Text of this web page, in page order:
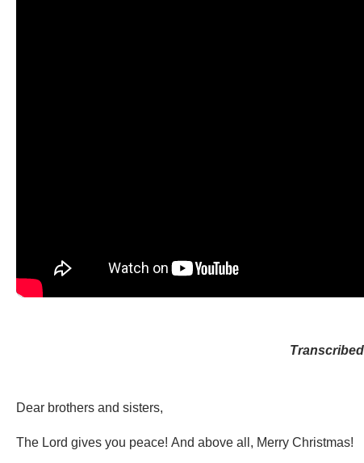
Dear brothers and sisters,
The Lord gives you peace! And above all, Merry Christmas!